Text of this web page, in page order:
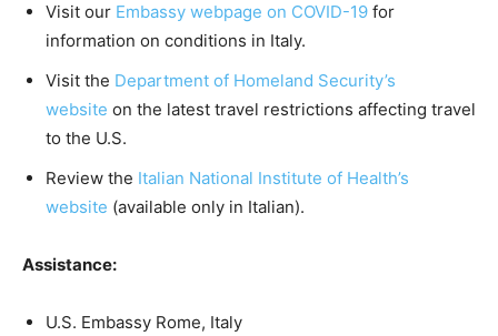
Visit our Embassy webpage on COVID-19 for
information on conditions in Italy.
Visit the Department of Homeland Security’s
website on the latest travel restrictions affecting travel
to the U.S.
Review the Italian National Institute of Health’s
website (available only in Italian).
Assistance:
U.S. Embassy Rome, Italy